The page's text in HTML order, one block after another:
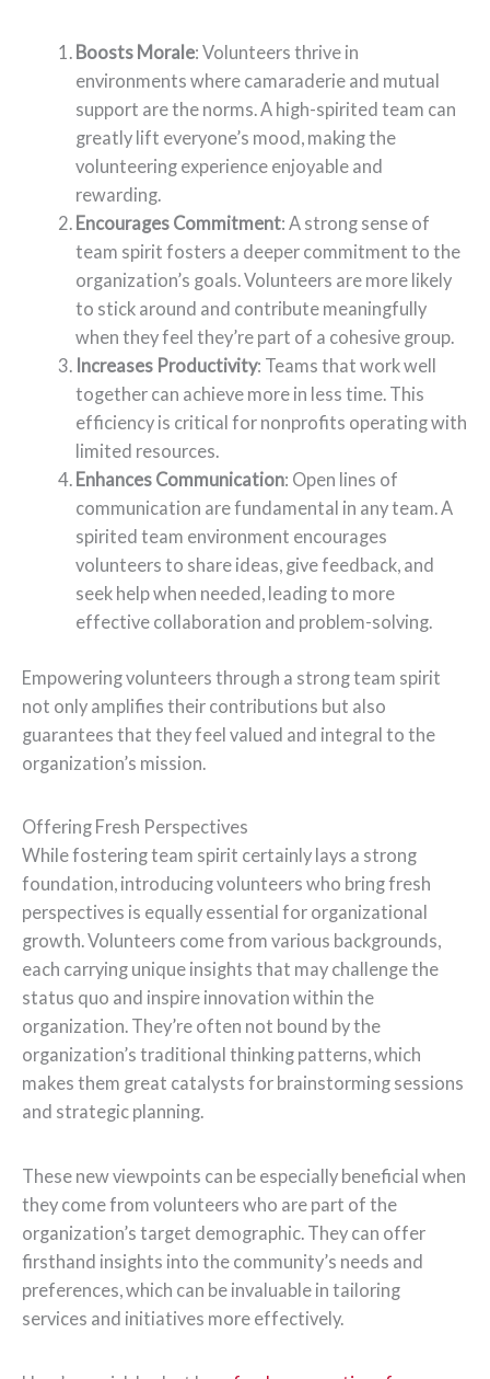
Boosts Morale: Volunteers thrive in
environments where camaraderie and mutual
support are the norms. A high-spirited team can
greatly lift everyone’s mood, making the
volunteering experience enjoyable and
rewarding.
Encourages Commitment: A strong sense of
team spirit fosters a deeper commitment to the
organization’s goals. Volunteers are more likely
to stick around and contribute meaningfully
when they feel they’re part of a cohesive group.
Increases Productivity: Teams that work well
together can achieve more in less time. This
efficiency is critical for nonprofits operating with
limited resources.
Enhances Communication: Open lines of
communication are fundamental in any team. A
spirited team environment encourages
volunteers to share ideas, give feedback, and
seek help when needed, leading to more
effective collaboration and problem-solving.
Empowering volunteers through a strong team spirit
not only amplifies their contributions but also
guarantees that they feel valued and integral to the
organization’s mission.
Offering Fresh Perspectives
While fostering team spirit certainly lays a strong
foundation, introducing volunteers who bring fresh
perspectives is equally essential for organizational
growth. Volunteers come from various backgrounds,
each carrying unique insights that may challenge the
status quo and inspire innovation within the
organization. They’re often not bound by the
organization’s traditional thinking patterns, which
makes them great catalysts for brainstorming sessions
and strategic planning.
These new viewpoints can be especially beneficial when
they come from volunteers who are part of the
organization’s target demographic. They can offer
firsthand insights into the community’s needs and
preferences, which can be invaluable in tailoring
services and initiatives more effectively.